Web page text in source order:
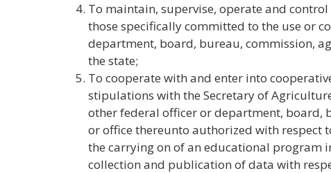
To maintain, supervise, operate and
those specifically committed to the use or
department, board, bureau, commission,
the state;
To cooperate with and enter into
stipulations with the Secretary of
other federal officer or department, board,
or office thereunto authorized with respect
the carrying on of an educational program
collection and publication of data with